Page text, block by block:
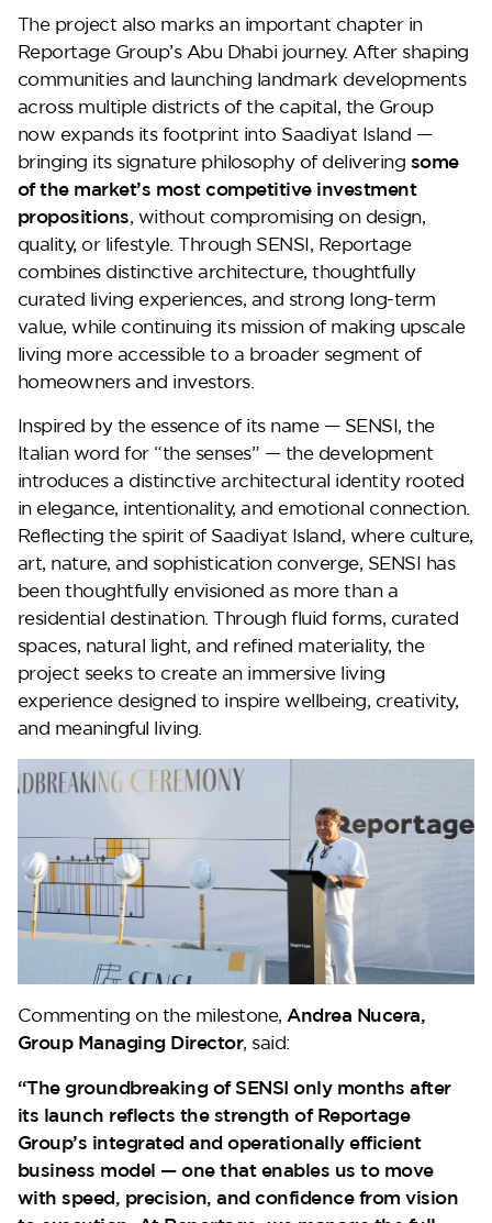
DG JKIA
DG West
Lilium
Reportage Tower
VIEW MORE
The project also marks an important chapter in
Reportage Group’s Abu Dhabi journey. After shaping
communities and launching landmark developments
across multiple districts of the capital, the Group
now expands its footprint into Saadiyat Island —
bringing its signature philosophy of delivering some
of the market’s most competitive investment
propositions , without compromising on design,
quality, or lifestyle. Through SENSI, Reportage
combines distinctive architecture, thoughtfully
curated living experiences, and strong long-term
value, while continuing its mission of making upscale
living more accessible to a broader segment of
homeowners and investors.
Inspired by the essence of its name — SENSI, the
Italian word for “the senses” — the development
introduces a distinctive architectural identity rooted
in elegance, intentionality, and emotional connection.
Reflecting the spirit of Saadiyat Island, where culture,
art, nature, and sophistication converge, SENSI has
been thoughtfully envisioned as more than a
residential destination. Through fluid forms, curated
spaces, natural light, and refined materiality, the
project seeks to create an immersive living
experience designed to inspire wellbeing, creativity,
and meaningful living.
Commenting on the milestone, Andrea Nucera,
Group Managing Director, said:
“The groundbreaking of SENSI only months after
its launch reflects the strength of Reportage
Group’s integrated and operationally efficient
business model — one that enables us to move
with speed, precision, and confidence from vision